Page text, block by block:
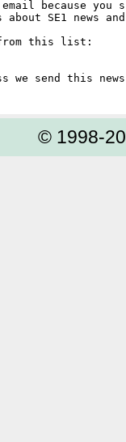
because you
SE1 news
from this list:
we send this
© 1998-